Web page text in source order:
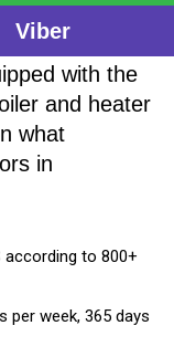
emergency?
here for you!
with the
and heater
what
in
according to 800+
per week, 365 days
Viber